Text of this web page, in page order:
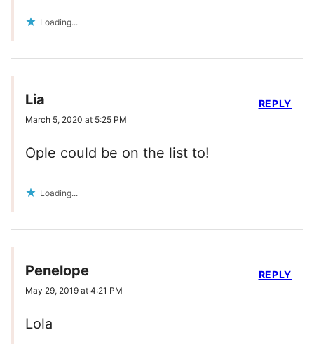
Loading...
Lia
March 5, 2020 at 5:25 PM
Ople could be on the list to!
Loading...
REPLY
Penelope
May 29, 2019 at 4:21 PM
Lola
REPLY